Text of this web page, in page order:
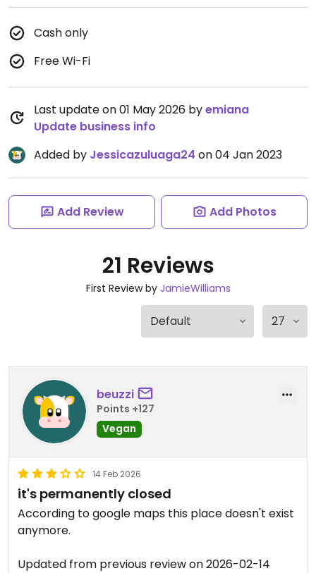
Cash only
Free Wi-Fi
Last update on 01 May 2026 byemiana
Update business info
Added by Jessicazuluaga24 on 04 Jan 2023
Add Review Add Photos
21 Reviews
First Review by JamieWilliams
beuzzi
Points +127
Vegan
14 Feb 2026
it's permanently closed
According to google maps this place doesn't exist
anymore.
Updated from previous review on 2026-02-14